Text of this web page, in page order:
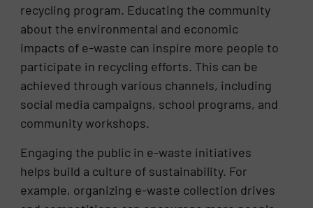
recycling program. Educating the community
about the environmental and economic
impacts of e-waste can inspire more people to
participate in recycling efforts. This can be
achieved through various channels, including
social media campaigns, school programs, and
community workshops.
Engaging the public in e-waste initiatives
helps build a culture of sustainability. For
example, organizing e-waste collection drives